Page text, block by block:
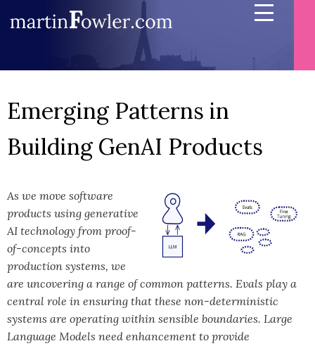
Emerging Patterns in
Building GenAI Products
As we move software
products using generative
AI technology from proof-
of-concepts into
production systems, we
are uncovering a range of common patterns. Evals play a
central role in ensuring that these non-deterministic
systems are operating within sensible boundaries. Large
Language Models need enhancement to provide